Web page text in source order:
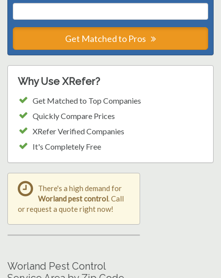
Get Matched to Pros
Why Use XRefer?
Get Matched to Top Companies
Quickly Compare Prices
XRefer Verified Companies
It's Completely Free
There's a high demand for
Worland pest control . Call
or request a quote right now!
Worland Pest Control